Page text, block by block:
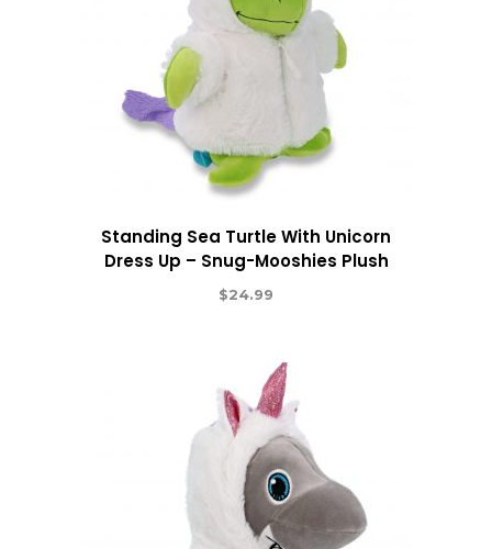
Standing Sea Turtle With Unicorn
Dress Up – Snug-Mooshies Plush
$24.99